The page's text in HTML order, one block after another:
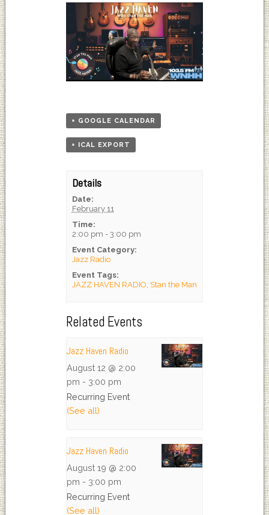
+ GOOGLE CALENDAR
+ ICAL EXPORT
Details
Date:
February 11
Time:
2:00 pm - 3:00 pm
Event Category:
Jazz Radio
Event Tags:
JAZZ HAVEN RADIO, Stan the Man
Related Events
Jazz Haven Radio
August 12 @ 2:00
pm - 3:00 pm
Recurring Event
(See all)
Jazz Haven Radio
August 19 @ 2:00
pm - 3:00 pm
Recurring Event
(See all)